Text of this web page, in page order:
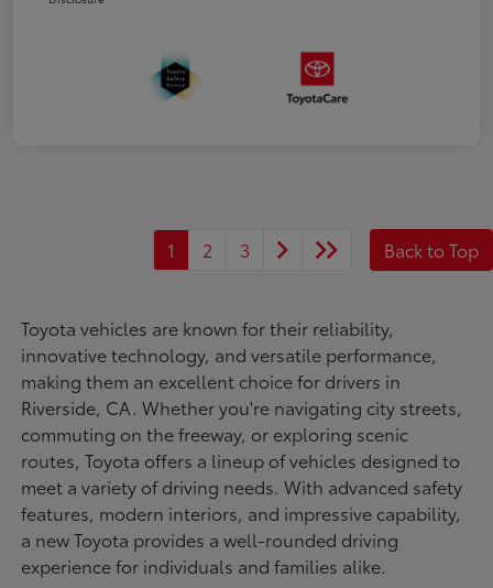
1 2 3 Back to Top
Toyota vehicles are known for their reliability,
innovative technology, and versatile performance,
making them an excellent choice for drivers in
Riverside, CA. Whether you're navigating city streets,
commuting on the freeway, or exploring scenic
routes, Toyota offers a lineup of vehicles designed to
meet a variety of driving needs. With advanced safety
features, modern interiors, and impressive capability,
a new Toyota provides a well-rounded driving
experience for individuals and families alike.